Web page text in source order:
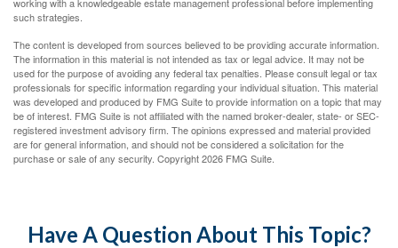
such strategies.
The content is developed from sources believed to be providing accurate information.
The information in this material is not intended as tax or legal advice. It may not be
used for the purpose of avoiding any federal tax penalties. Please consult legal or tax
professionals for specific information regarding your individual situation. This material
was developed and produced by FMG Suite to provide information on a topic that may
be of interest. FMG Suite is not affiliated with the named broker-dealer, state- or SEC-
registered investment advisory firm. The opinions expressed and material provided
are for general information, and should not be considered a solicitation for the
purchase or sale of any security. Copyright2026 FMG Suite.
Have A Question About This Topic?